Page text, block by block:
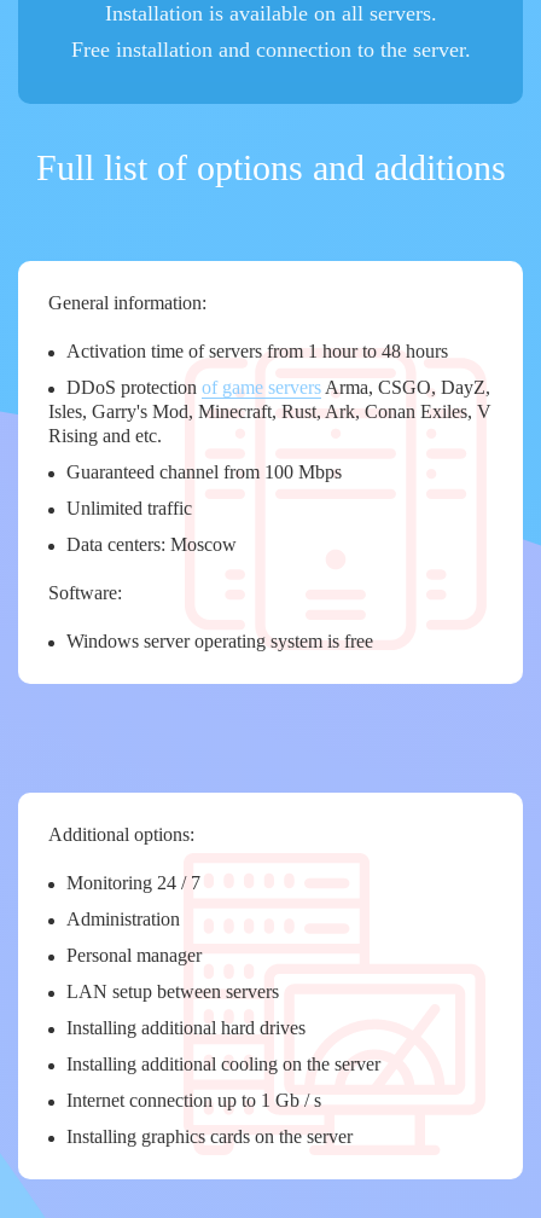
Installation is available on all servers.
Free installation and connection to the server.
Full list of options and additions
General information:
Activation time of servers from 1 hour to 48 hours
DDoS protection of game servers Arma, CSGO, DayZ,
Isles, Garry's Mod, Minecraft, Rust, Ark, Conan Exiles, V
Rising and etc.
Guaranteed channel from 100 Mbps
Unlimited traffic
Data centers: Moscow
Software:
Windows server operating system is free
Additional options:
Monitoring 24 / 7
Administration
Personal manager
LAN setup between servers
Installing additional hard drives
Installing additional cooling on the server
Internet connection up to 1 Gb / s
Installing graphics cards on the server